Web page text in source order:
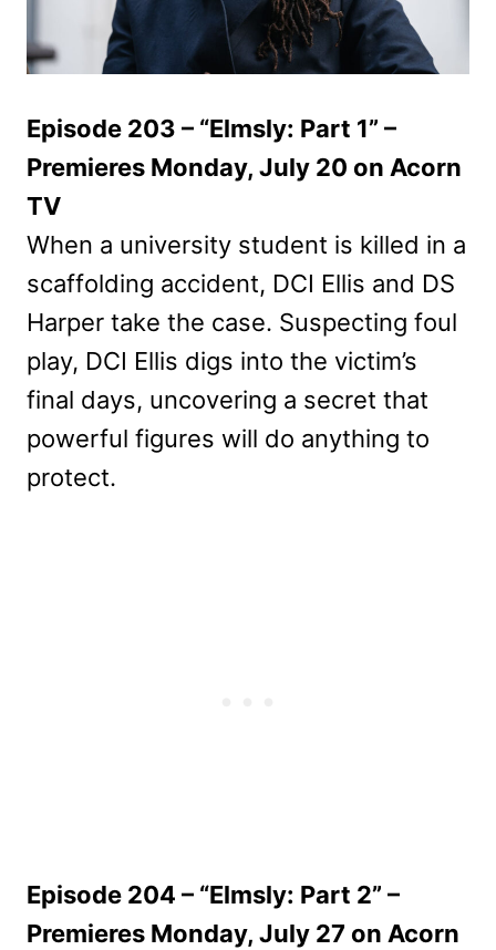
Episode 203 – “Elmsly: Part 1” –
Premieres Monday, July 20 on Acorn
TV
When a university student is killed in a
scaffolding accident, DCI Ellis and DS
Harper take the case. Suspecting foul
play, DCI Ellis digs into the victim’s
final days, uncovering a secret that
powerful figures will do anything to
protect.
Episode 204 – “Elmsly: Part 2” –
Premieres Monday, July 27 on Acorn